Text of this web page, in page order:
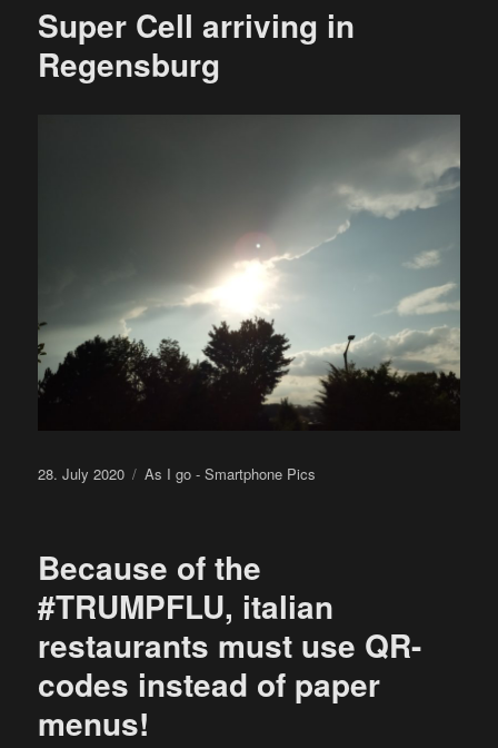
Super Cell arriving in
Regensburg
Posted
28. July 2020 Categories
As I go - Smartphone Pics
Because of the
#TRUMPFLU, italian
restaurants must use QR-
codes instead of paper
menus!